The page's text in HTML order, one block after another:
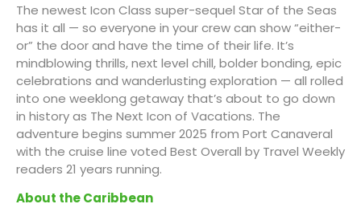
The newest Icon Class super-sequel Star of the Seas
has it all — so everyone in your crew can show “either-
or” the door and have the time of their life. It’s
mindblowing thrills, next level chill, bolder bonding, epic
celebrations and wanderlusting exploration — all rolled
into one weeklong getaway that’s about to go down
in history as The Next Icon of Vacations. The
adventure begins summer 2025 from Port Canaveral
with the cruise line voted Best Overall by Travel Weekly
readers 21 years running.
About the Caribbean